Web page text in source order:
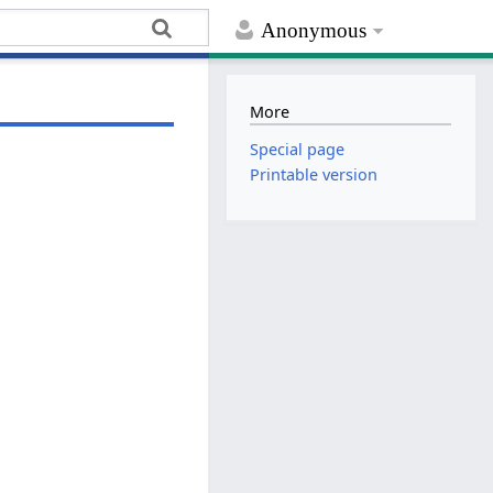
Anonymous
More
Special page
Printable version